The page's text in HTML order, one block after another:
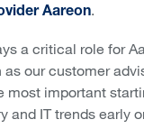
Aareon.
a critical role for
our customer
most important
and IT trends